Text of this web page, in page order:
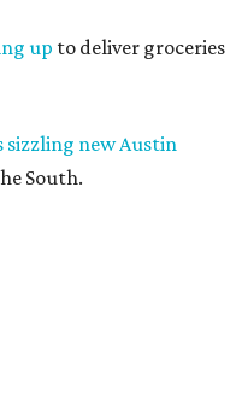
up to deliver groceries
sizzling new Austin
South.